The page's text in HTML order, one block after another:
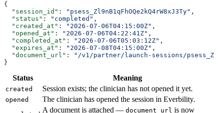
{
  "session_id"
: "psess_Zl9nB1qFhOQe2kQ4rW8xJ3Ty" ,
  "status"
: "completed" ,
  "created_at"
: "2026-07-06T04:15:00Z" ,
  "opened_at"
: "2026-07-06T04:22:41Z" ,
  "completed_at"
: "2026-07-06T05:03:12Z" ,
  "expires_at"
: "2026-07-08T04:15:00Z" ,
  "document_url"
:
"/v1/partner/launch-sessions/
}
Status Meaning
created Session exists; the clinician has not opened it yet.
opened The clinician has opened the session in Everbility.
A document is attached — document_url is now